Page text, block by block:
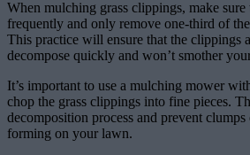
When mulching grass clippings, make
frequently and only remove one-third of
This practice will ensure that the clippings
decompose quickly and won’t smother
It’s important to use a mulching mower
chop the grass clippings into fine pieces.
decomposition process and prevent
forming on your lawn.